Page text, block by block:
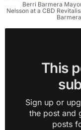
Berri Barmera
Nelsson at a CBD
This
Sign up or
the post and
posts